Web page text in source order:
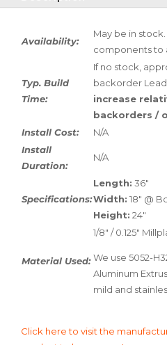
Availability:
May be in
components to
Typ. Build
Time:
If no stock,
backorder
increase
backorders /
Install Cost:
N/A
Install
Duration:
N/A
Specifications:
Length: 36"
Width: 18" @
Height: 24"
Material Used:
1/8" / 0.125"
We use 5052-
Aluminum
mild and
Click here to visit the